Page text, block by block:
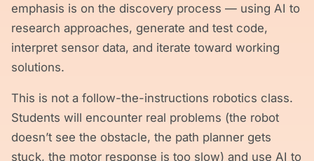
emphasis is on the discovery process — using AI to
research approaches, generate and test code,
interpret sensor data, and iterate toward working
solutions.
This is not a follow-the-instructions robotics class.
Students will encounter real problems (the robot
doesn’t see the obstacle, the path planner gets
stuck, the motor response is too slow) and use AI to